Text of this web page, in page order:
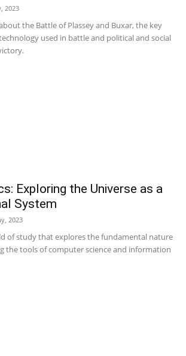
2023
the Battle of Plassey and Buxar, the key
used in battle and political and social
Exploring the Universe as a
System
2023
of study that explores the fundamental nature
the tools of computer science and information